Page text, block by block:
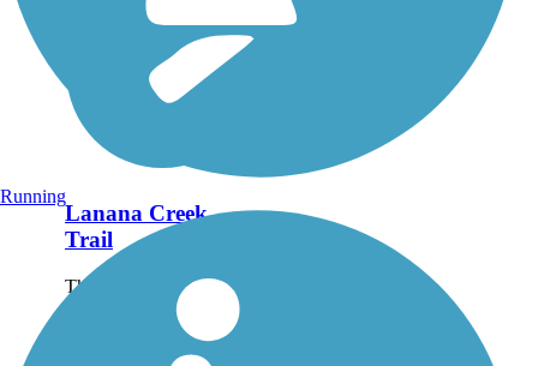
Lanana Creek
Trail
The Lanana Creek Trail
is approximately 3.5
miles long from E. Austin
Street into the youth
Running